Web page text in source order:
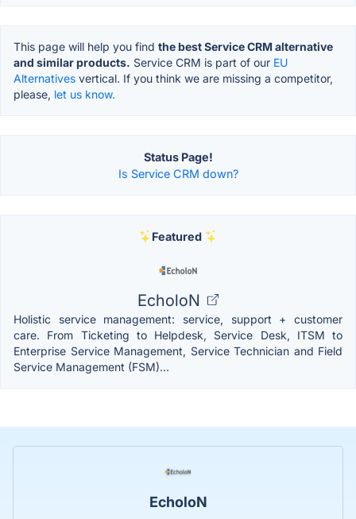
This page will help you find the best Service CRM alternative
and similar products. Service CRM is part of our EU
Alternatives vertical. If you think we are missing a competitor,
please, let us know.
Status Page!
Is Service CRM down?
Featured
EcholoN
Holistic service management: service, support + customer
care. From Ticketing to Helpdesk, Service Desk, ITSM to
Enterprise Service Management, Service Technician and Field
Service Management (FSM)...
EcholoN